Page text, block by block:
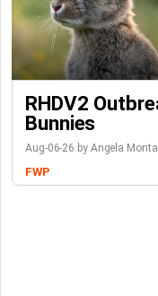
RHDV2
Bunnies
Aug-06-26 by Angela
FWP